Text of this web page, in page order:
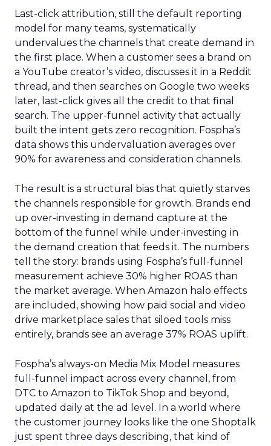
Last-click attribution, still the default reporting
model for many teams, systematically
undervalues the channels that create demand in
the first place. When a customer sees a brand on
a YouTube creator’s video, discusses it in a Reddit
thread, and then searches on Google two weeks
later, last-click gives all the credit to that final
search. The upper-funnel activity that actually
built the intent gets zero recognition. Fospha’s
data shows this undervaluation averages over
90% for awareness and consideration channels.
The result is a structural bias that quietly starves
the channels responsible for growth. Brands end
up over-investing in demand capture at the
bottom of the funnel while under-investing in
the demand creation that feeds it. The numbers
tell the story: brands using Fospha’s full-funnel
measurement achieve 30% higher ROAS than
the market average. When Amazon halo effects
are included, showing how paid social and video
drive marketplace sales that siloed tools miss
entirely, brands see an average 37% ROAS uplift.
Fospha’s always-on Media Mix Model measures
full-funnel impact across every channel, from
DTC to Amazon to TikTok Shop and beyond,
updated daily at the ad level. In a world where
the customer journey looks like the one Shoptalk
just spent three days describing, that kind of